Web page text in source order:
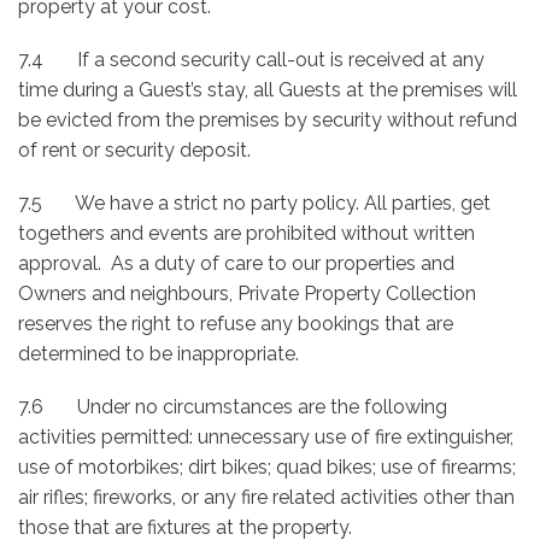
property at your cost.
7.4 If a second security call-out is received at any
time during a Guest’s stay, all Guests at the premises will
be evicted from the premises by security without refund
of rent or security deposit.
7.5 We have a strict no party policy. All parties, get
togethers and events are prohibited without written
approval. As a duty of care to our properties and
Owners and neighbours, Private Property Collection
reserves the right to refuse any bookings that are
determined to be inappropriate.
7.6 Under no circumstances are the following
activities permitted: unnecessary use of fire extinguisher,
use of motorbikes; dirt bikes; quad bikes; use of firearms;
air rifles; fireworks, or any fire related activities other than
those that are fixtures at the property.